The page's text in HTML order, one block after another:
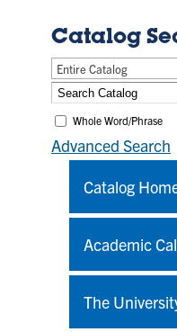
Catalog
Entire Catalog
Whole Word/Phrase
Advanced Search
Catalog
Academic
The